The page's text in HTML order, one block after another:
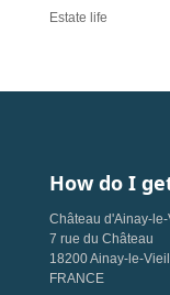
Estate life
How do I
Château d'Ainay-le-
7 rue du Château
18200 Ainay-le-Vieil
FRANCE